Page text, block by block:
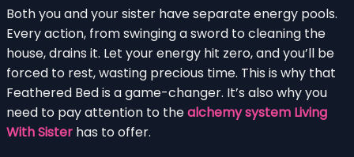
Both you and your sister have separate energy pools.
Every action, from swinging a sword to cleaning the
house, drains it. Let your energy hit zero, and you’ll be
forced to rest, wasting precious time. This is why that
Feathered Bed is a game-changer. It’s also why you
need to pay attention to thealchemy system Living
With Sister has to offer.